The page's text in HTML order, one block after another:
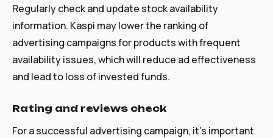
Regularly check and update stock availability
information. Kaspi may lower the ranking of
advertising campaigns for products with frequent
availability issues, which will reduce ad effectiveness
and lead to loss of invested funds.
Rating and reviews check
For a successful advertising campaign, it’s important